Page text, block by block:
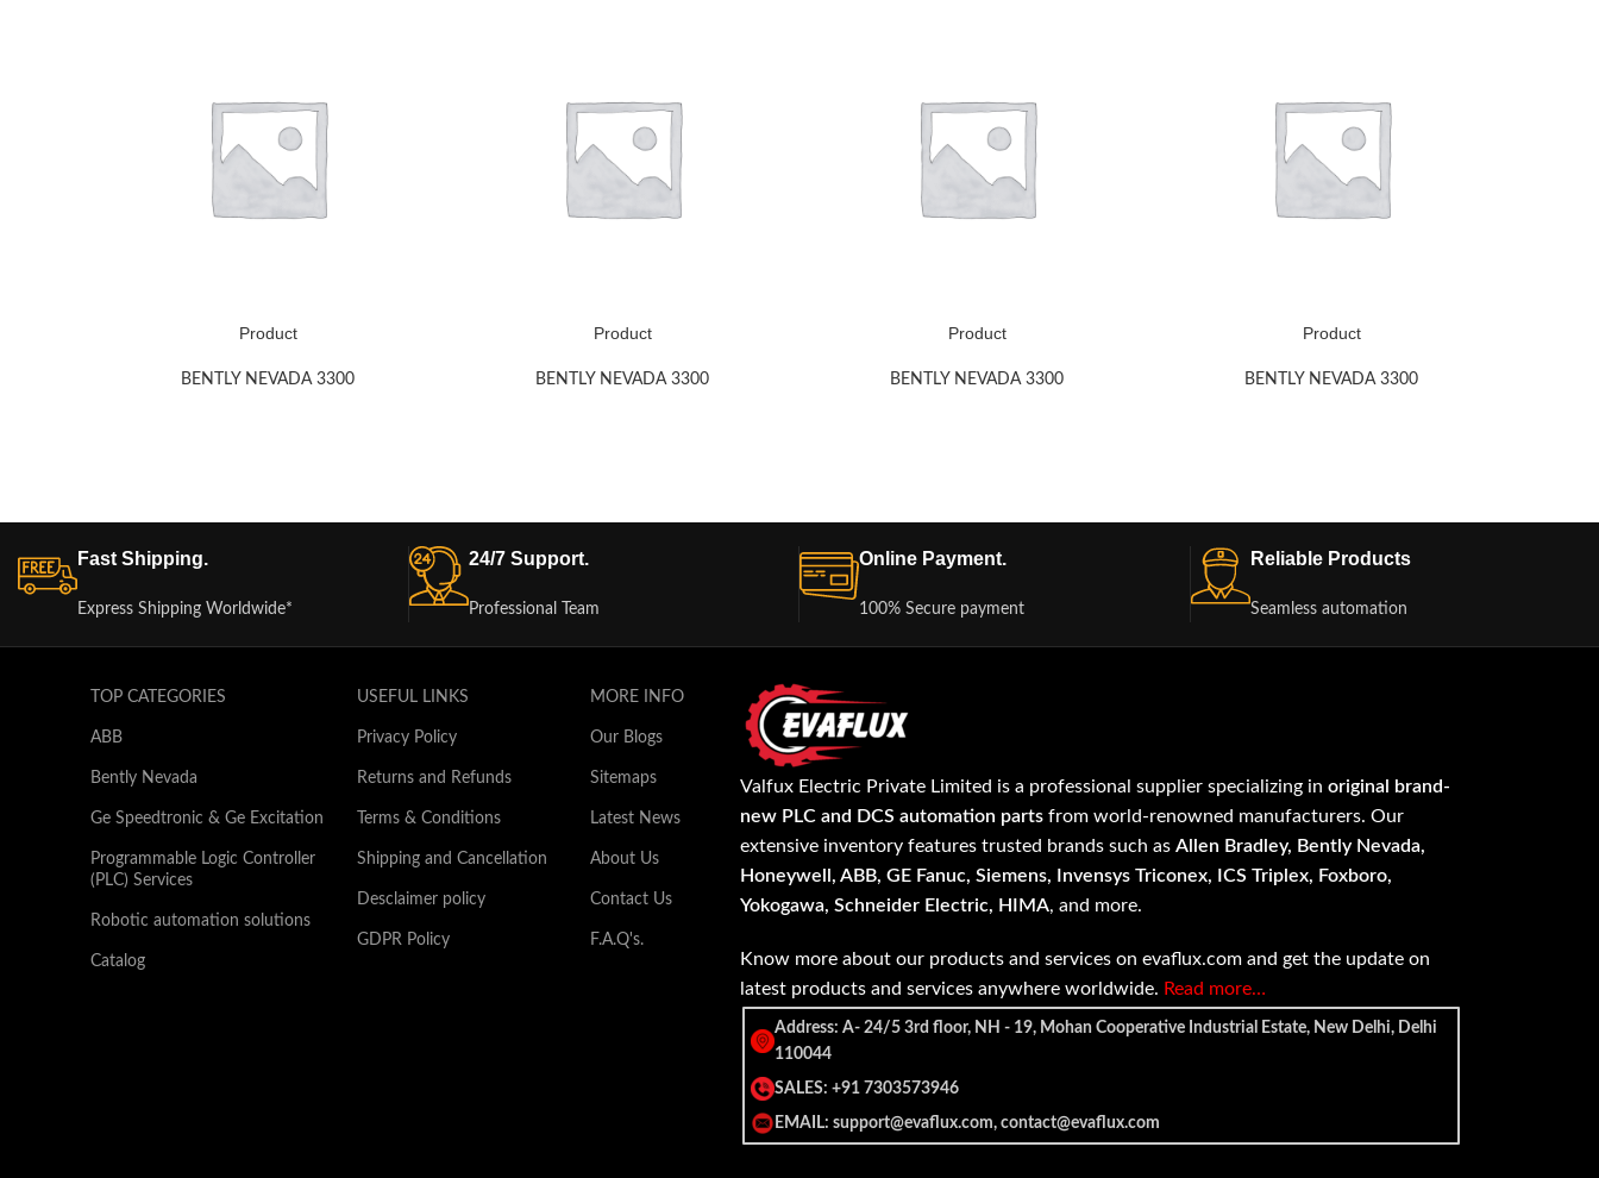
Product
BENTLY NEVADA 3300
Product
BENTLY NEVADA 3300
Product
BENTLY NEVADA 3300
Product
BENTLY NEVADA 3300
Fast Shipping.
Express Shipping Worldwide*
24/7 Support.
Professional Team
Online Payment.
100% Secure payment
Reliable Products
Seamless automation
TOP CATEGORIES
ABB
Bently Nevada
Ge Speedtronic & Ge Excitation
Programmable Logic Controller
(PLC) Services
Robotic automation solutions
Catalog
USEFUL LINKS
Privacy Policy
Returns and Refunds
Terms & Conditions
Shipping and Cancellation
Desclaimer policy
GDPR Policy
MORE INFO
Our Blogs
Sitemaps
Latest News
About Us
Contact Us
F.A.Q's.
Valfux Electric Private Limited is a professional supplier specializing inoriginal brand-
new PLC and DCS automation parts from world-renowned manufacturers. Our
extensive inventory features trusted brands such asAllen Bradley, Bently Nevada,
Honeywell, ABB, GE Fanuc, Siemens, Invensys Triconex, ICS Triplex, Foxboro,
Yokogawa, Schneider Electric, HIMA, and more.
Know more about our products and services on evaflux.com and get the update on
latest products and services anywhere worldwide. Read more…
Address: A- 24/5 3rd floor, NH - 19, Mohan Cooperative Industrial Estate, New Delhi, Delhi
110044
SALES: +91 7303573946
EMAIL: support@evaflux.com, contact@evaflux.com